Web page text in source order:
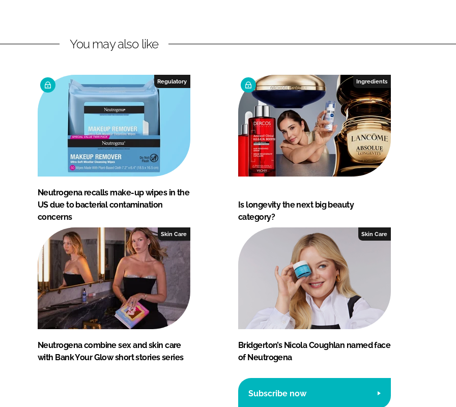
You may also like
Regulatory
Neutrogena recalls make-up wipes in the
US due to bacterial contamination
concerns
Ingredients
Is longevity the next big beauty
category?
Skin Care
Neutrogena combine sex and skin care
with Bank Your Glow short stories series
Skin Care
Bridgerton’s Nicola Coughlan named face
of Neutrogena
Subscribe now